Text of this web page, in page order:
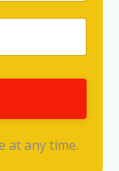
at any time.